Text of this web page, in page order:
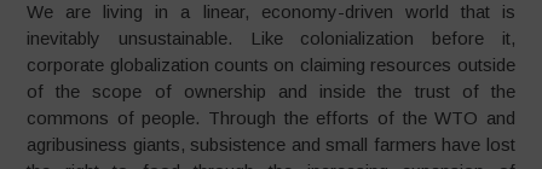
We are living in a linear, economy-driven world that is
inevitably unsustainable. Like colonialization before it,
corporate globalization counts on claiming resources outside
of the scope of ownership and inside the trust of the
commons of people. Through the efforts of the WTO and
agribusiness giants, subsistence and small farmers have lost